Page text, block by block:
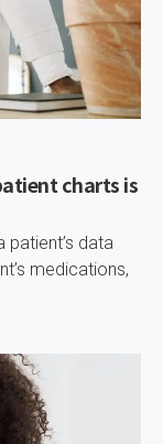
charts is
data
medications,